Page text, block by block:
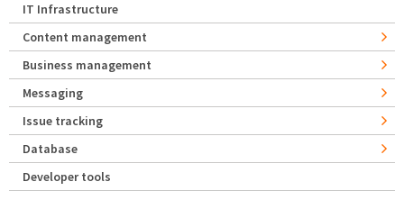
IT Infrastructure
Content management
Business management
Messaging
Issue tracking
Database
Developer tools